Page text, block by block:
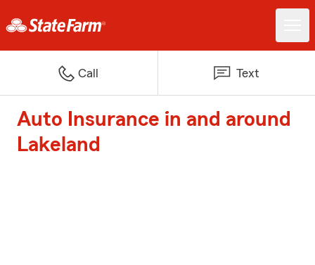
Call Text
Auto Insurance in and around
Lakeland